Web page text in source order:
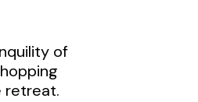
of
retreat.